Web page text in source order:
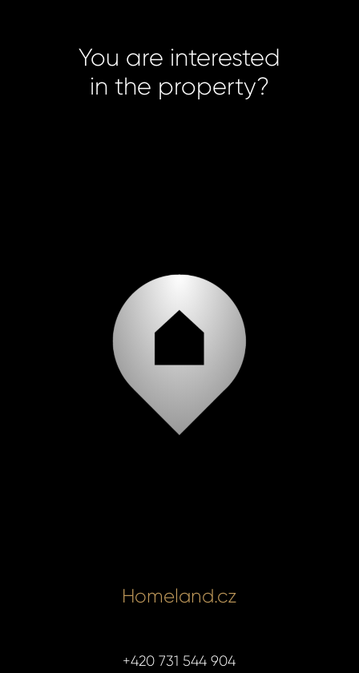
You are interested
in the property?
Homeland.cz
+420 731 544 904